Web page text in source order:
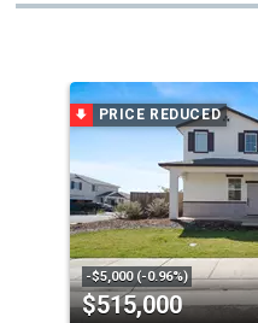
a
carousel
with
tiles
that
activate
property
listing
PRICE REDUCED
-$5,000 (-0.96%)
$515,000